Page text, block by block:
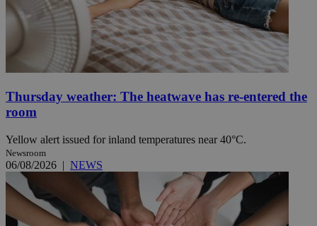
Thursday weather: The heatwave has re-entered the
room
Yellow alert issued for inland temperatures near 40°C.
Newsroom
06/08/2026 | NEWS